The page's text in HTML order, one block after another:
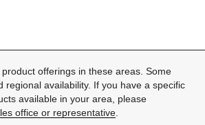
offerings in these areas. Some
regional availability. If you have a specific
available in your area, please
office or representative